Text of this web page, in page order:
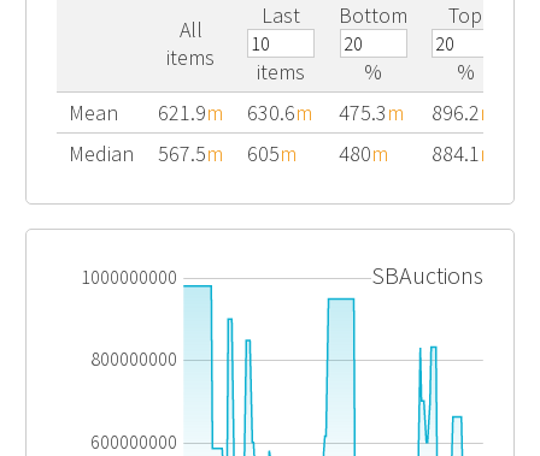
All
items
Last
items
Bottom
%
Top
%
Mean
621.9m 630.6m 475.3m 896.2m
Median
567.5m 605m 480m 884.1m
1000000000
800000000
600000000
SBAuctions